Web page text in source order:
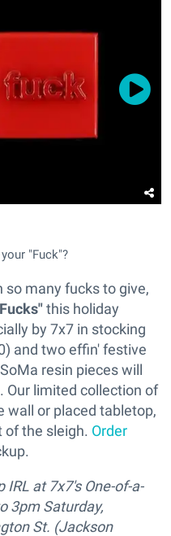
"Fuck"?
many fucks to give,
this holiday
by 7x7 in stocking
and two effin' festive
resin pieces will
Our limited collection of
wall or placed tabletop,
of the sleigh. Order
IRL at 7x7's One-of-a-
3pm Saturday,
St. (Jackson